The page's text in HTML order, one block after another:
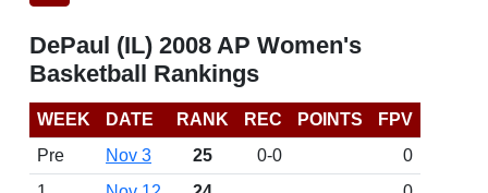
DePaul (IL) 2008 AP Women's
Basketball Rankings
WEEK DATE RANK REC POINTS
FPV
Pre
Nov 3 25 0-0
0